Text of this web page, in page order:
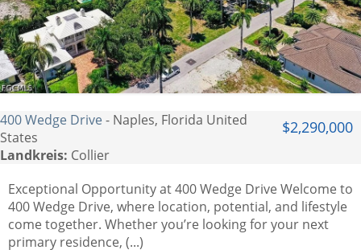
$2,290,000
400 Wedge Drive - Naples, Florida United
States
Landkreis: Collier
Exceptional Opportunity at 400 Wedge Drive Welcome to
400 Wedge Drive, where location, potential, and lifestyle
come together. Whether you’re looking for your next
primary residence, (...)